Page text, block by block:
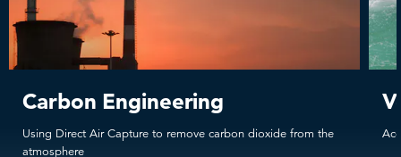
Carbon Engineering
Using Direct Air Capture to remove carbon dioxide from the
atmosphere